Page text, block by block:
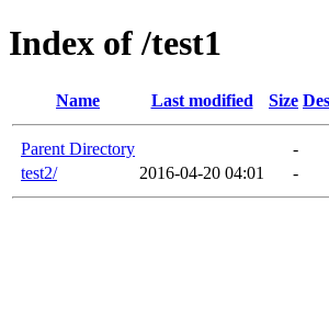
Index of /test1
Name Last modified Size
Parent Directory
-
test2/
2016-04-20 04:01 -